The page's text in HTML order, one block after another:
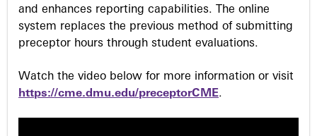
and enhances reporting capabilities. The online
system replaces the previous method of submitting
preceptor hours through student evaluations.
Watch the video below for more information or visit
https://cme.dmu.edu/preceptorCME.